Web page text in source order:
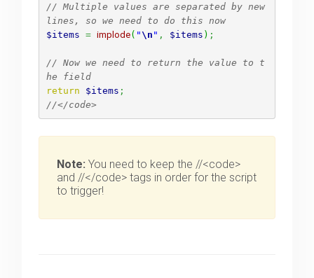
// Multiple values are separated by new
lines, so we need to do this now
$items = implode( "\n " , $items ) ;
// Now we need to return the value to t
he field
return
$items ;
//</code>
Note: You need to keep the //<code>
and //</code> tags in order for the script
to trigger!